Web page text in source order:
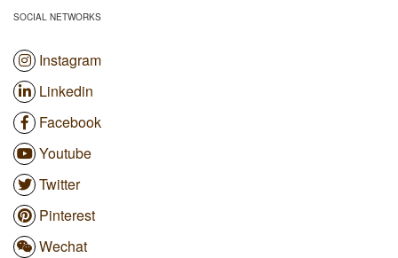
SOCIAL NETWORKS
Instagram
Linkedin
Facebook
Youtube
Twitter
Pinterest
Wechat